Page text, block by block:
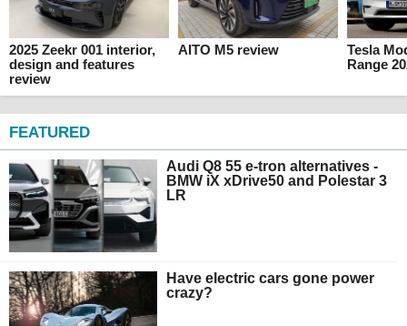
2025 Zeekr 001 interior,
design and features
review
AITO M5 review
Tesla
Range
FEATURED
Audi Q8 55 e-tron alternatives -
BMW iX xDrive50 and Polestar 3
LR
Have electric cars gone power
crazy?